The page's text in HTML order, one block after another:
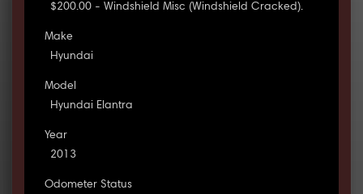
$200.00 - Windshield Misc (Windshield Cracked).
Make
Hyundai
Model
Hyundai Elantra
Year
2013
Odometer Status